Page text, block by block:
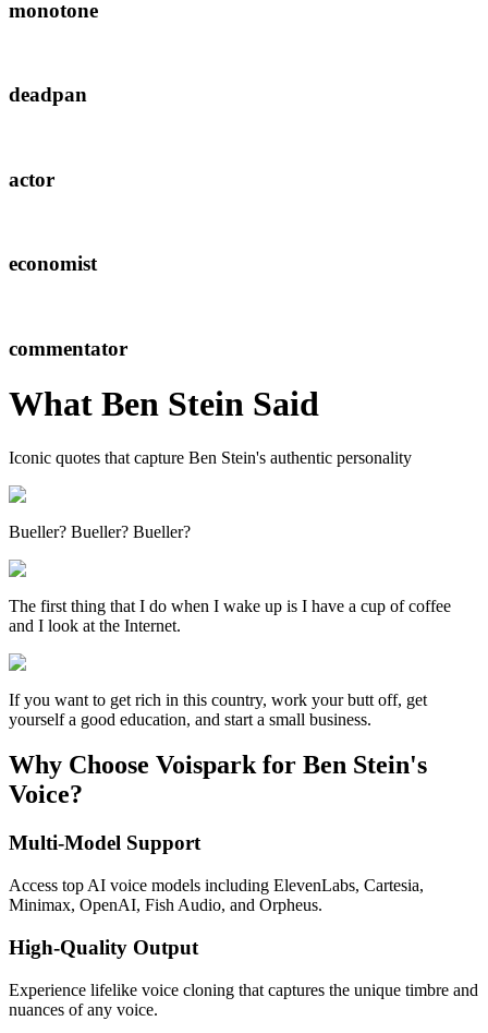
monotone
deadpan
actor
economist
commentator
What Ben Stein Said
Iconic quotes that capture Ben Stein's authentic personality
Bueller? Bueller? Bueller?
The first thing that I do when I wake up is I have a cup of coffee
and I look at the Internet.
If you want to get rich in this country, work your butt off, get
yourself a good education, and start a small business.
Why Choose Voispark for Ben Stein's
Voice?
Multi-Model Support
Access top AI voice models including ElevenLabs, Cartesia,
Minimax, OpenAI, Fish Audio, and Orpheus.
High-Quality Output
Experience lifelike voice cloning that captures the unique timbre and
nuances of any voice.